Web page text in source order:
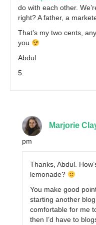
do with each other.
right? A father, a
That’s my two cents,
you
Abdul
5.
Marjorie
pm
Thanks, Abdul.
lemonade?
You make good
starting another
comfortable for me
then I’d have to